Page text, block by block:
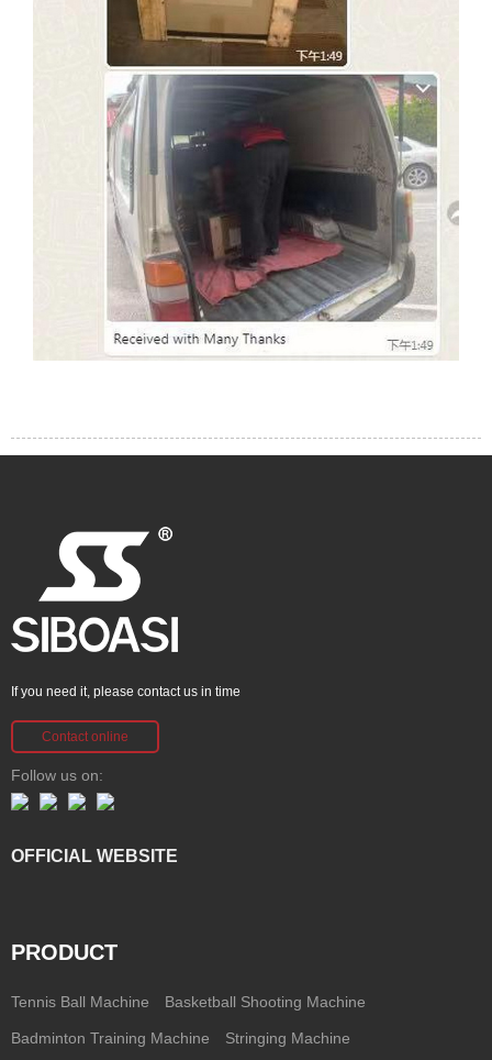
If you need it, please contact us in time
Contact online
Follow us on:
OFFICIAL WEBSITE
PRODUCT
Tennis Ball Machine Basketball Shooting Machine
Badminton Training Machine Stringing Machine